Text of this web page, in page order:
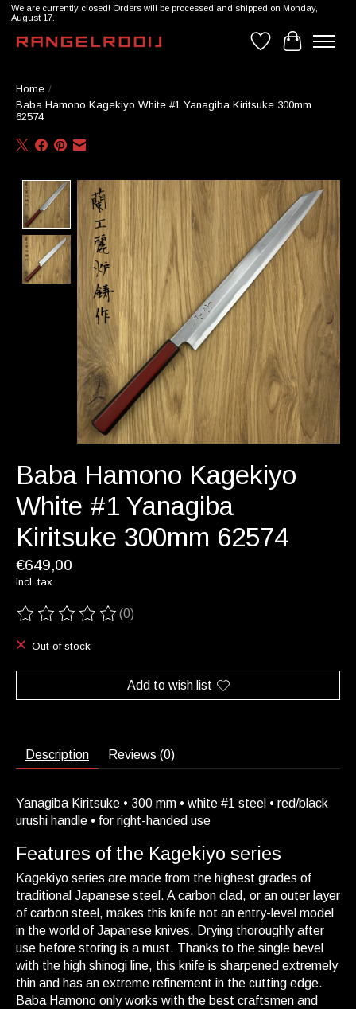
We are currently closed! Orders will be processed and shipped on Monday,
August 17.
WishlistCart
Home /
Baba Hamono Kagekiyo White #1 Yanagiba Kiritsuke 300mm
62574
Product image slideshow Items
Baba Hamono Kagekiyo
White #1 Yanagiba
Kiritsuke 300mm 62574
€649,00
Incl. tax
The rating of this product is
(0)
Out of stock
Add to wish list
Description Reviews (0)
Yanagiba Kiritsuke • 300 mm • white #1 steel • red/black
urushi handle • for right-handed use
Features of the Kagekiyo series
Kagekiyo series are made from the highest grades of
traditional Japanese steel. A carbon clad, or an outer layer
of carbon steel, makes this knife not an entry-level model
in the world of Japanese knives. Drying thoroughly after
use before storing is a must. Thanks to the single bevel
with the high shinogi line, this knife is sharpened extremely
thin and has an extreme refinement in the cutting edge.
Baba Hamono only works with the best craftsmen and